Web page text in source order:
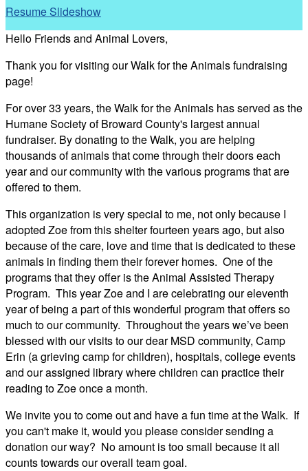
Resume Slideshow
Hello Friends and Animal Lovers,
Thank you for visiting our Walk for the Animals fundraising
page!
For over 33 years, the Walk for the Animals has served as the
Humane Society of Broward County's largest annual
fundraiser. By donating to the Walk, you are helping
thousands of animals that come through their doors each
year and our community with the various programs that are
offered to them.
This organization is very special to me, not only because I
adopted Zoe from this shelter fourteen years ago, but also
because of the care, love and time that is dedicated to these
animals in finding them their forever homes. One of the
programs that they offer is the Animal Assisted Therapy
Program. This year Zoe and I are celebrating our eleventh
year of being a part of this wonderful program that offers so
much to our community. Throughout the years we’ve been
blessed with our visits to our dear MSD community, Camp
Erin (a grieving camp for children), hospitals, college events
and our assigned library where children can practice their
reading to Zoe once a month.
We invite you to come out and have a fun time at the Walk. If
you can't make it, would you please consider sending a
donation our way? No amount is too small because it all
counts towards our overall team goal.